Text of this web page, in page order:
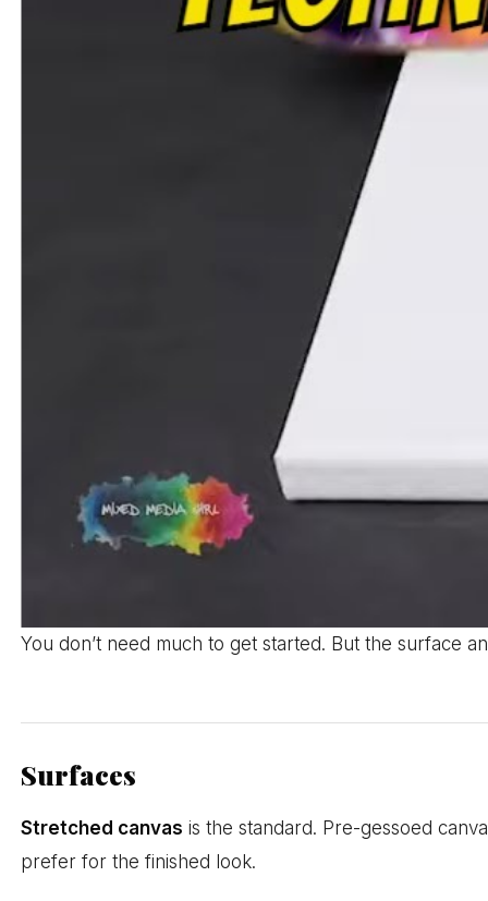
You don’t need much to get started. But the surface
Surfaces
Stretched canvas is the standard. Pre-gessoed
prefer for the finished look.